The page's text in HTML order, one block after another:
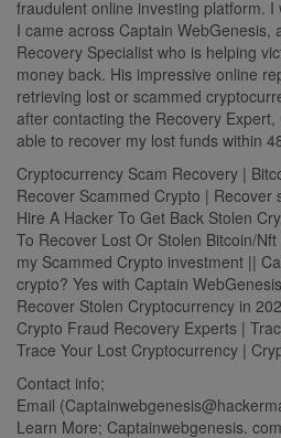
fraudulent online investing platform.
I came across Captain WebGenesis,
Recovery Specialist who is helping
money back. His impressive online
retrieving lost or scammed
after contacting the Recovery
able to recover my lost funds within
Cryptocurrency Scam Recovery |
Recover Scammed Crypto |
Hire A Hacker To Get Back Stolen
To Recover Lost Or Stolen Bitcoin/
my Scammed Crypto investment ||
crypto? Yes with Captain
Recover Stolen Cryptocurrency in
Crypto Fraud Recovery Experts |
Trace Your Lost Cryptocurrency |
Contact info;
Email
Learn More; Captainwebgenesis. com